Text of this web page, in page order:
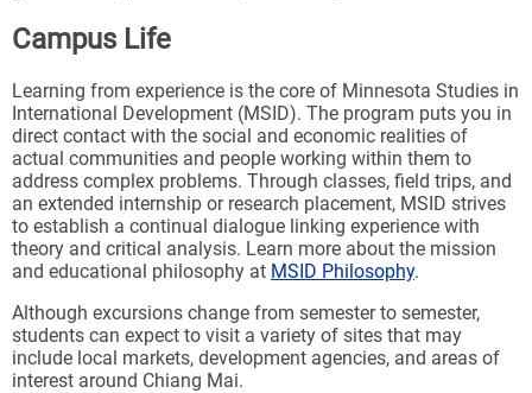
Campus Life
Learning from experience is the core of Minnesota Studies in
International Development (MSID). The program puts you in
direct contact with the social and economic realities of
actual communities and people working within them to
address complex problems. Through classes, field trips, and
an extended internship or research placement, MSID strives
to establish a continual dialogue linking experience with
theory and critical analysis. Learn more about the mission
and educational philosophy at MSID Philosophy.
Although excursions change from semester to semester,
students can expect to visit a variety of sites that may
include local markets, development agencies, and areas of
interest around Chiang Mai.